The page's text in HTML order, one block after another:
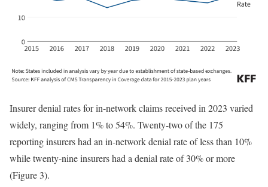
Insurer denial rates for in-network claims received in 2023 varied
widely, ranging from 1% to 54%. Twenty-two of the 175
reporting insurers had an in-network denial rate of less than 10%
while twenty-nine insurers had a denial rate of 30% or more
(Figure 3).